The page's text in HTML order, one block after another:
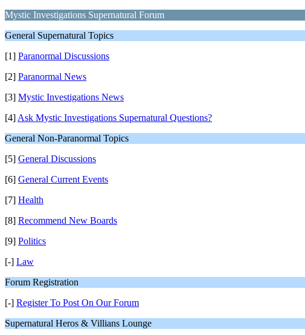
Mystic Investigations Supernatural Forum
General Supernatural Topics
[1] Paranormal Discussions
[2] Paranormal News
[3] Mystic Investigations News
[4] Ask Mystic Investigations Supernatural Questions?
General Non-Paranormal Topics
[5] General Discussions
[6] General Current Events
[7] Health
[8] Recommend New Boards
[9] Politics
[-] Law
Forum Registration
[-] Register To Post On Our Forum
Supernatural Heros & Villians Lounge